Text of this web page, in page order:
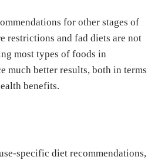
for other stages of
restrictions and fad diets are not
most types of foods in
much better results, both in terms
benefits.
specific diet recommendations,